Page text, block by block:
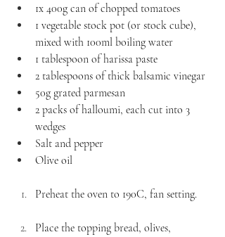
1x 400g can of chopped tomatoes
1 vegetable stock pot (or stock cube),
mixed with 100ml boiling water
1 tablespoon of harissa paste
2 tablespoons of thick balsamic vinegar
50g grated parmesan
2 packs of halloumi, each cut into 3
wedges
Salt and pepper
Olive oil
Preheat the oven to 190C, fan setting.
Place the topping bread, olives,